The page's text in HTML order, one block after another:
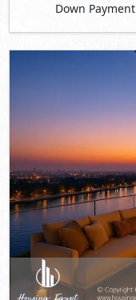
Down Payment